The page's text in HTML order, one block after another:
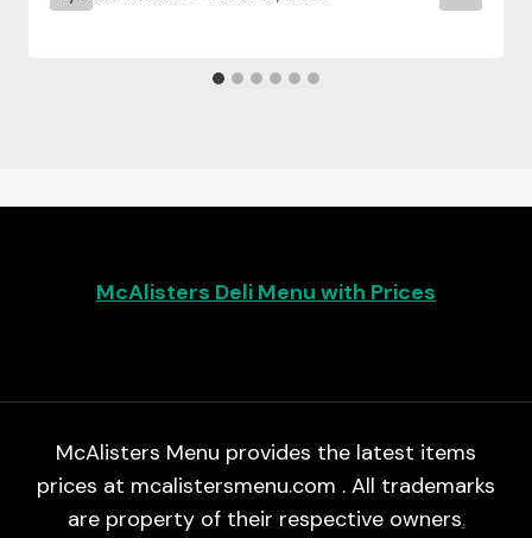
McAlisters Deli Menu with Prices
McAlisters Menu provides the latest items
prices at mcalistersmenu.com . All trademarks
are property of their respective owners.